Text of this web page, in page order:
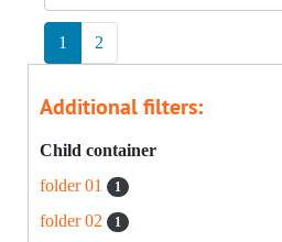
1 2
Additional filters:
Child container
folder 01
1
folder 02 1